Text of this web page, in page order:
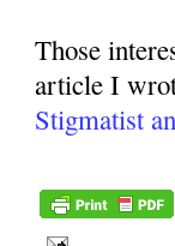
Those
article I
Stigmatist